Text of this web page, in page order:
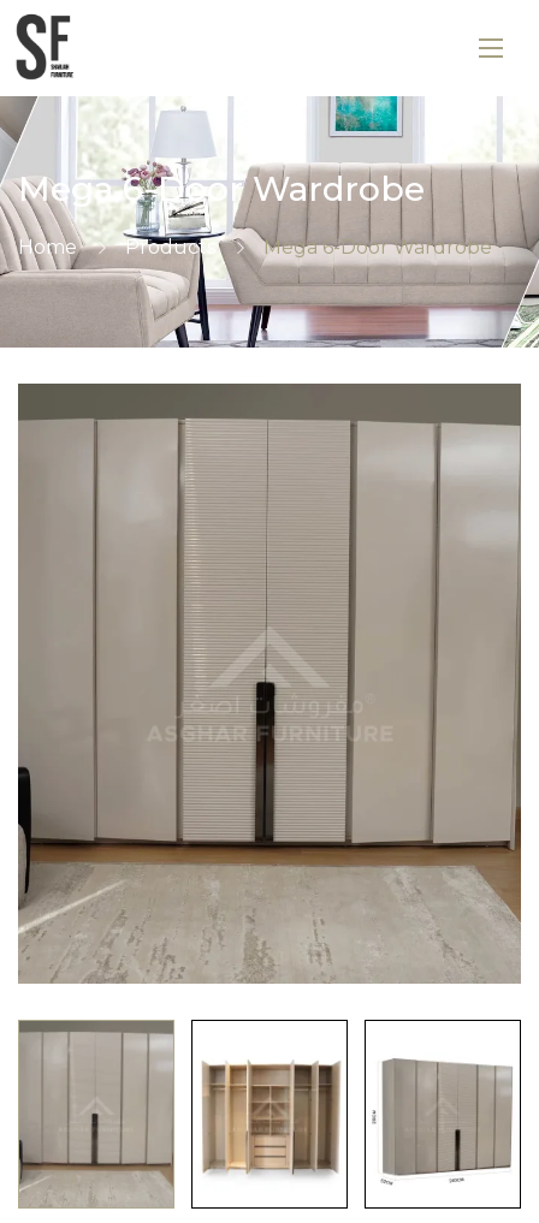
Mega 6-Door Wardrobe
Home Products Mega 6-Door Wardrobe